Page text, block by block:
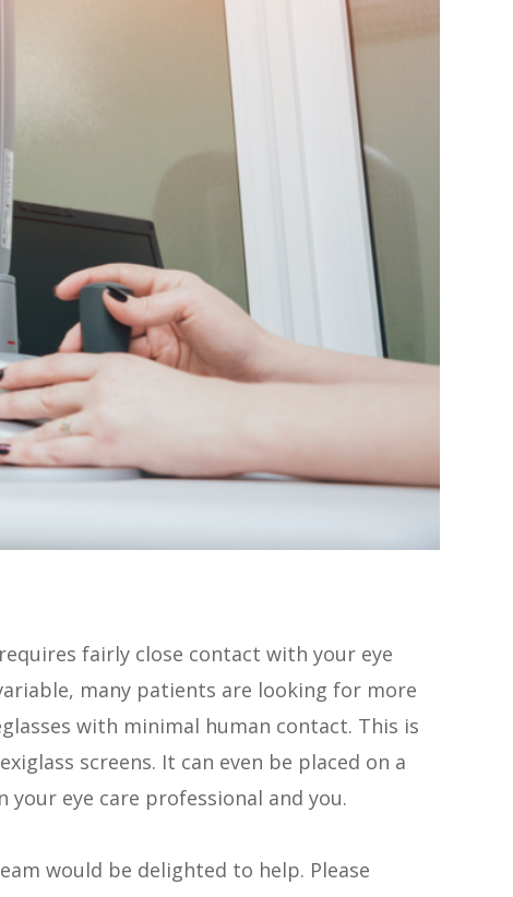
fairly close contact with your eye
many patients are looking for more
with minimal human contact. This is
screens. It can even be placed on a
eye care professional and you.
would be delighted to help. Please